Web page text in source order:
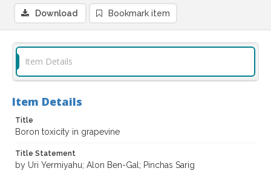
Download Bookmark item
Item Details
Item Details
Title
Boron toxicity in grapevine
Title Statement
by Uri Yermiyahu; Alon Ben-Gal; Pinchas Sarig